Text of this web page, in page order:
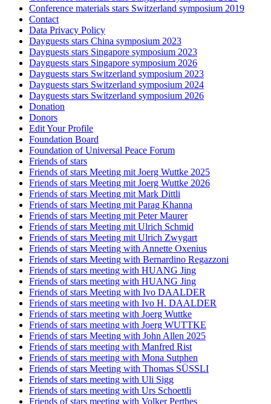
Conference materials stars Switzerland symposium 2019
Contact
Data Privacy Policy
Dayguests stars China symposium 2023
Dayguests stars Singapore symposium 2023
Dayguests stars Singapore symposium 2026
Dayguests stars Switzerland symposium 2023
Dayguests stars Switzerland symposium 2024
Dayguests stars Switzerland symposium 2026
Donation
Donors
Edit Your Profile
Foundation Board
Foundation of Universal Peace Forum
Friends of stars
Friends of stars Meeting mit Joerg Wuttke 2025
Friends of stars Meeting mit Joerg Wuttke 2026
Friends of stars Meeting mit Mark Dittli
Friends of stars Meeting mit Parag Khanna
Friends of stars Meeting mit Peter Maurer
Friends of stars Meeting mit Ulrich Schmid
Friends of stars Meeting mit Ulrich Zwygart
Friends of stars Meeting with Annette Oxenius
Friends of stars Meeting with Bernardino Regazzoni
Friends of stars meeting with HUANG Jing
Friends of stars meeting with HUANG Jing
Friends of stars Meeting with Ivo DAALDER
Friends of stars meeting with Ivo H. DAALDER
Friends of stars meeting with Joerg Wuttke
Friends of stars meeting with Joerg WUTTKE
Friends of stars Meeting with John Allen 2025
Friends of stars meeting with Manfred Rist
Friends of stars meeting with Mona Sutphen
Friends of stars Meeting with Thomas SÜSSLI
Friends of stars meeting with Uli Sigg
Friends of stars meeting with Urs Schoettli
Friends of stars meeting with Volker Perthes